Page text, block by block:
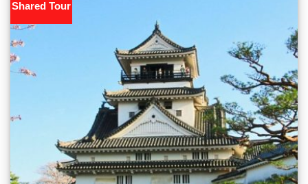
Shared Tour